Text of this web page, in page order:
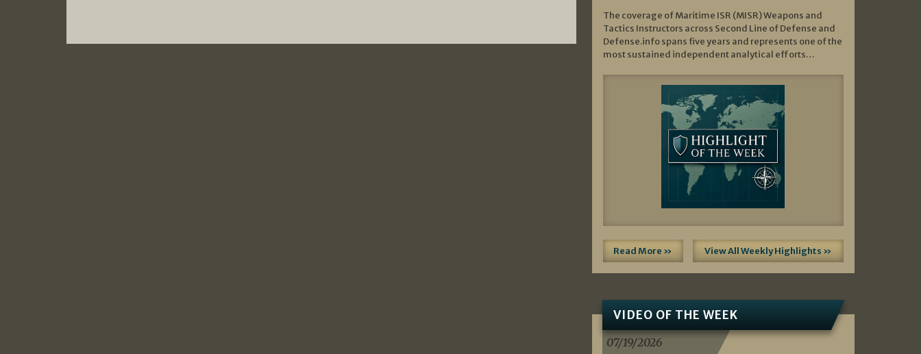
The coverage of Maritime ISR (MISR) Weapons and
Tactics Instructors across Second Line of Defense and
Defense.info spans five years and represents one of the
most sustained independent analytical efforts…
Read More » View All Weekly Highlights »
VIDEO OF THE WEEK
07/19/2026